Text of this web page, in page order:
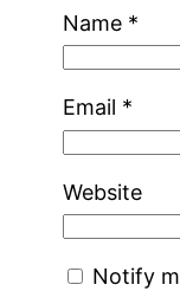
Name *
Email *
Website
Notify